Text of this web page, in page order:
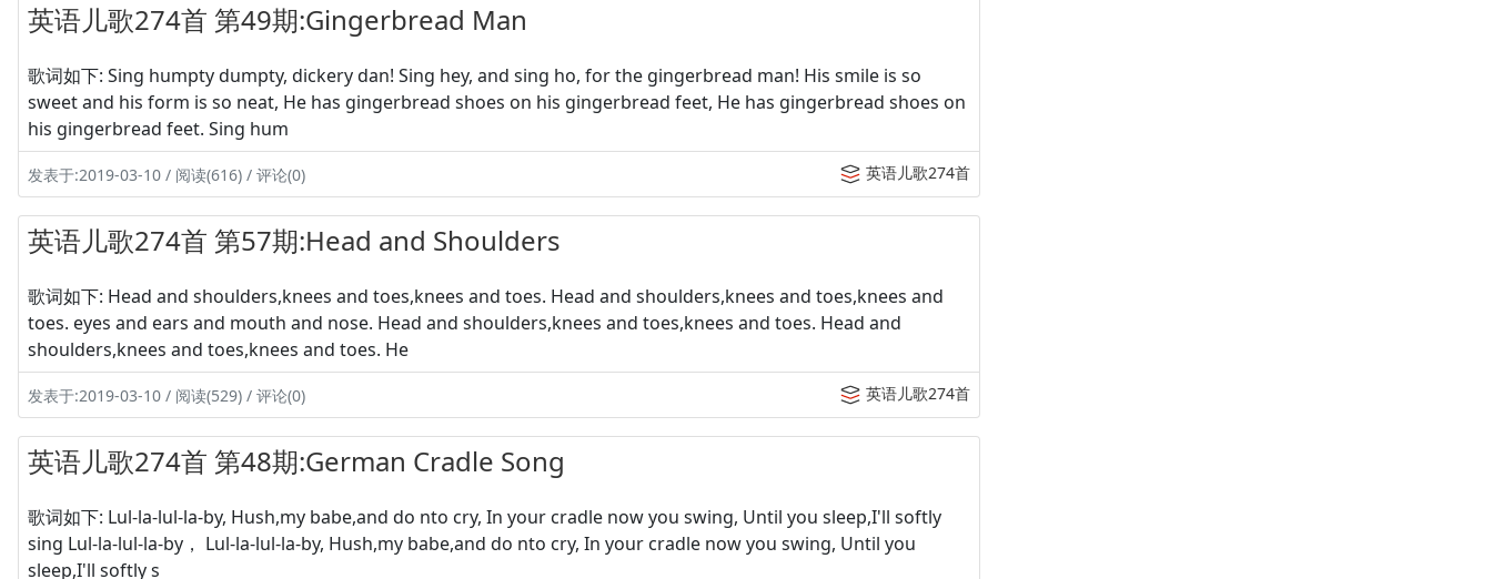
英语儿歌274首 第49期:Gingerbread Man
歌词如下: Sing humpty dumpty, dickery dan! Sing hey, and sing ho, for the gingerbread man! His smile is so
sweet and his form is so neat, He has gingerbread shoes on his gingerbread feet, He has gingerbread shoes on
his gingerbread feet. Sing hum
发表于:2019-03-10 / 阅读(616) / 评论(0) 英语儿歌274首
英语儿歌274首 第57期:Head and Shoulders
歌词如下: Head and shoulders,knees and toes,knees and toes. Head and shoulders,knees and toes,knees and
toes. eyes and ears and mouth and nose. Head and shoulders,knees and toes,knees and toes. Head and
shoulders,knees and toes,knees and toes. He
发表于:2019-03-10 / 阅读(529) / 评论(0) 英语儿歌274首
英语儿歌274首 第48期:German Cradle Song
歌词如下: Lul-la-lul-la-by, Hush,my babe,and do nto cry, In your cradle now you swing, Until you sleep,I'll softly
sing Lul-la-lul-la-by， Lul-la-lul-la-by, Hush,my babe,and do nto cry, In your cradle now you swing, Until you
sleep,I'll softly s